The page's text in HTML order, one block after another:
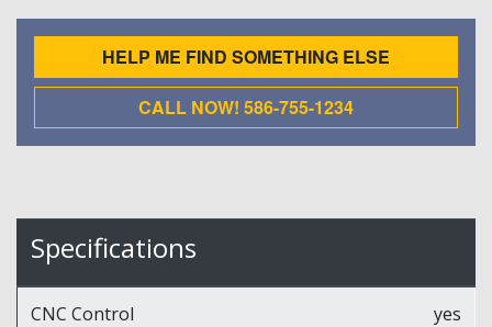
HELP ME FIND SOMETHING ELSE
CALL NOW! 586-755-1234
Specifications
CNC Control yes